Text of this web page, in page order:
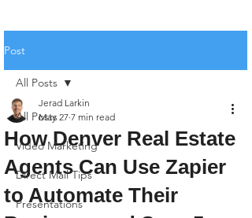
Post
All Posts
Video Marketing
Direct Mail Tips
Presentations
All Posts
How Denver Real Estate
Agents Can Use Zapier
to Automate Their
Jerad Larkin
May 27 7 min read